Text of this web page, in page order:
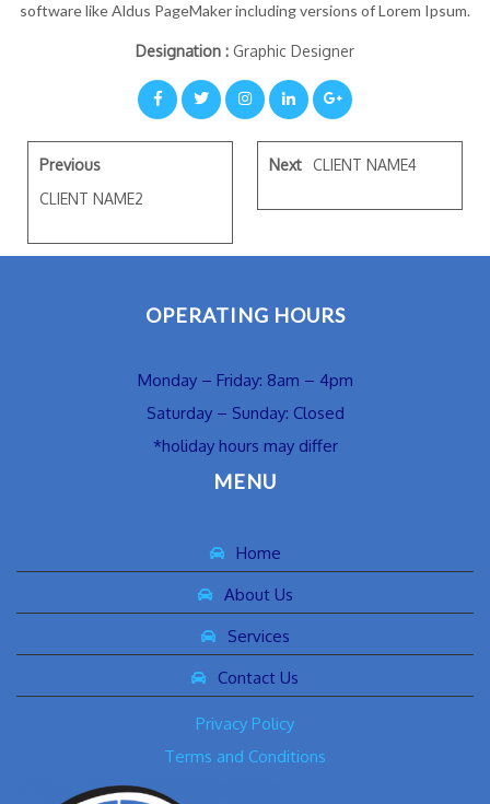
software like Aldus PageMaker including versions of Lorem Ipsum.
Designation : Graphic Designer
Previous
CLIENT NAME2
Next CLIENT NAME4
OPERATING HOURS
Monday – Friday: 8am – 4pm
Saturday – Sunday: Closed
*holiday hours may differ
MENU
Home
About Us
Services
Contact Us
Privacy Policy
Terms and Conditions